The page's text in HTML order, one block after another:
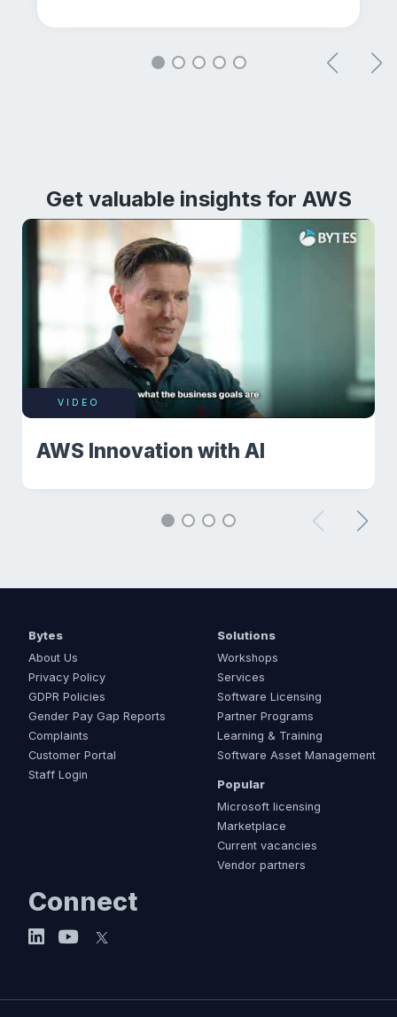
Get valuable insights for AWS
VIDEO
AWS Innovation with AI
Bytes
About Us
Privacy Policy
GDPR Policies
Gender Pay Gap Reports
Complaints
Customer Portal
Staff Login
Solutions
Workshops
Services
Software Licensing
Partner Programs
Learning & Training
Software Asset Management
Popular
Microsoft licensing
Marketplace
Current vacancies
Vendor partners
Connect